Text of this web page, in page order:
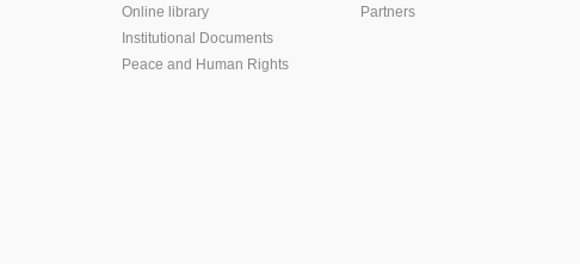
Online library
Institutional Documents
Peace and Human Rights
Partners